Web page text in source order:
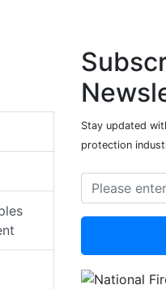
Stay updated
protection